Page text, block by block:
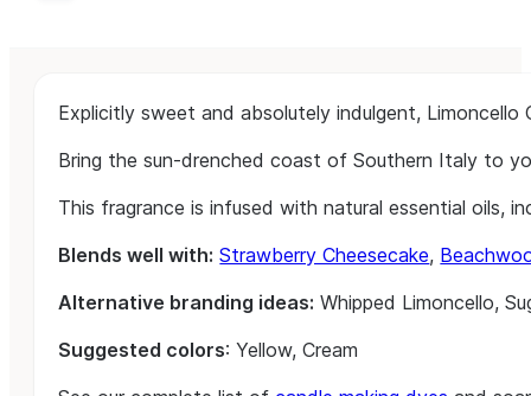
Explicitly sweet and absolutely indulgent,
Bring the sun-drenched coast of Southern Italy to
This fragrance is infused with natural essential oils,
Blends well with: Strawberry Cheesecake,
Alternative branding ideas: Whipped Limoncello,
Suggested colors: Yellow, Cream